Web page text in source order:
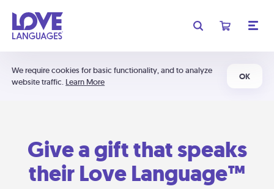
We require cookies for basic functionality, and to analyze
website traffic. Learn More
OK
Give a gift that speaks
their Love Language™